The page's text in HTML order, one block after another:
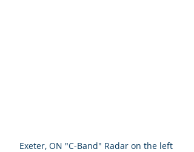
Exeter, ON "C-Band" Radar on the left